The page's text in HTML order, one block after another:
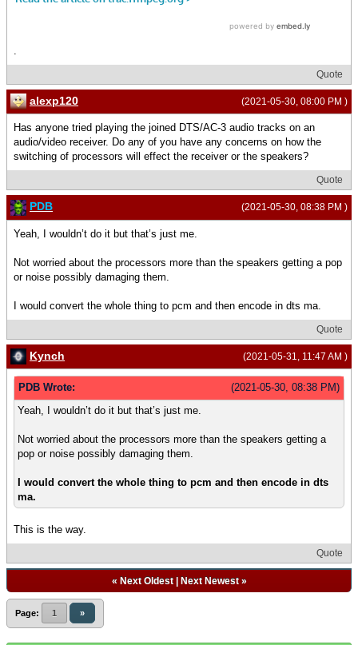
.
Quote
(2021-05-30, 08:00 PM )
alexp120
Has anyone tried playing the joined DTS/AC-3 audio tracks on an
audio/video receiver. Do any of you have any concerns on how the
switching of processors will effect the receiver or the speakers?
Quote
(2021-05-30, 08:38 PM )
PDB
Yeah, I wouldn’t do it but that’s just me.
Not worried about the processors more than the speakers getting a pop
or noise possibly damaging them.
I would convert the whole thing to pcm and then encode in dts ma.
Quote
(2021-05-31, 11:47 AM )
Kynch
(2021-05-30, 08:38 PM)
PDB Wrote:
Yeah, I wouldn’t do it but that’s just me.
Not worried about the processors more than the speakers getting a
pop or noise possibly damaging them.
I would convert the whole thing to pcm and then encode in dts
ma.
This is the way.
Quote
« Next Oldest| Next Newest»
Page: 1 »